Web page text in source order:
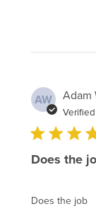
AW Adam
Does the
Does the job